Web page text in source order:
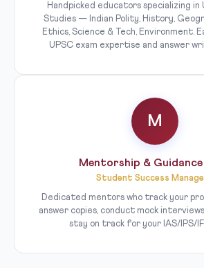
Handpicked educators specializing in
Studies — Indian Polity, History,
Ethics, Science & Tech, Environment.
UPSC exam expertise and answer
M
Mentorship & Guidance
Student Success
Dedicated mentors who track your
answer copies, conduct mock
stay on track for your IAS/IPS/